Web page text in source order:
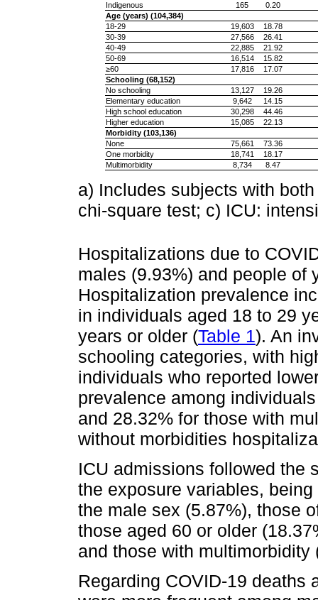
Indigenous
165
0.20
Age (years) (104,384)
18-29
19,603
18.78
30-39
27,566
26.41
40-49
22,885
21.92
50-69
16,514
15.82
≥60
17,816
17.07
Schooling (68,152)
No schooling
13,127
19.26
Elementary education
9,642
14.15
High school education
30,298
44.46
Higher education
15,085
22.13
Morbidity (103,136)
None
75,661
73.36
One morbidity
18,741
18.17
Multimorbidity
8,734 8.47
a) Includes subjects with
chi-square test; c) ICU:
Hospitalizations due to
males (9.93%) and people of
Hospitalization prevalence
in individuals aged 18 to 29
years or older (Table 1). An
schooling categories, with
individuals who reported
prevalence among
and 28.32% for those with
without morbidities
ICU admissions followed the
the exposure variables,
the male sex (5.87%), those
those aged 60 or older
and those with multimorbidity
Regarding COVID-19 deaths